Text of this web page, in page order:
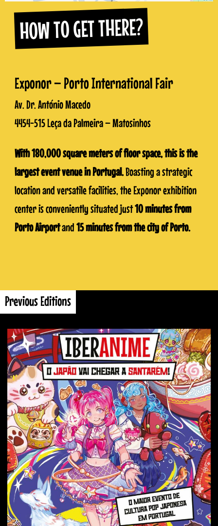
HOW TO GET THERE?
Exponor – Porto International Fair
Av. Dr. António Macedo
4454-515 Leça da Palmeira – Matosinhos
With 180,000 square meters of floor space, this is the
largest event venue in Portugal.Boasting a strategic
location and versatile facilities, the Exponor exhibition
center is conveniently situated just10 minutes from
Porto Airportand15 minutes from the city of Porto.
Previous Editions